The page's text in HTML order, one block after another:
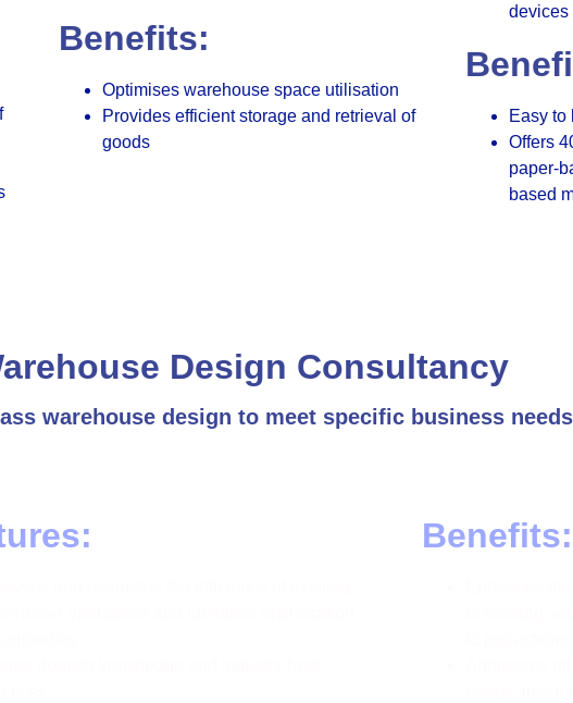
Benefits:
Optimises warehouse space utilisation
Provides efficient storage and retrieval of
goods
devices
Easy to
Offers
paper-
based
Design Consultancy
warehouse design to meet specific business
Benefits: